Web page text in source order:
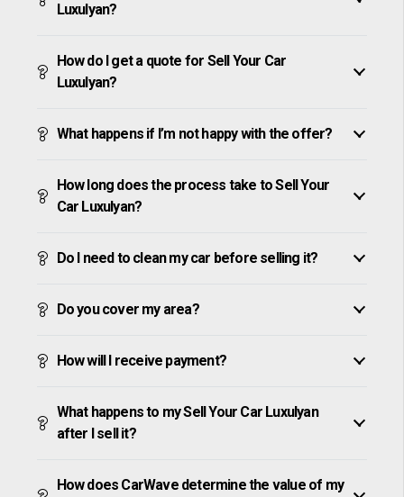
Luxulyan?
How do I get a quote for Sell Your Car
Luxulyan?
What happens if I’m not happy with the offer?
How long does the process take to Sell Your
Car Luxulyan?
Do I need to clean my car before selling it?
Do you cover my area?
How will I receive payment?
What happens to my Sell Your Car Luxulyan
after I sell it?
How does CarWave determine the value of my